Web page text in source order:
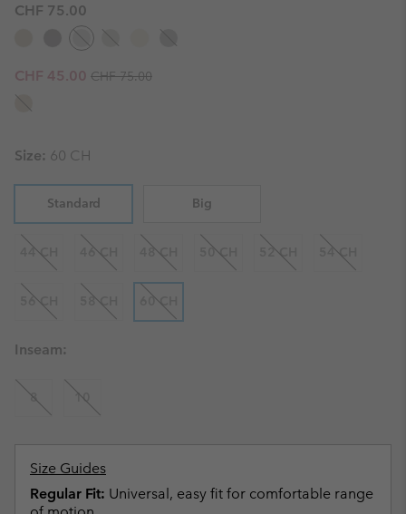
CHF 75.00
Sale price:
CHF 45.00 Regular price:
CHF 75.00
Size: 60 CH
Standard Big
44 CH 46 CH 48 CH 50 CH 52 CH 54 CH
56 CH 58 CH 60 CH
Inseam:
8 10
Size Guides
Regular Fit: Universal, easy fit for comfortable range